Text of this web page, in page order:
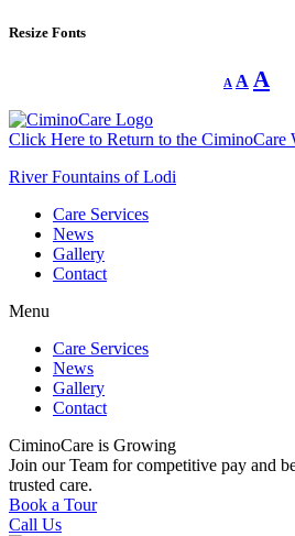
Resize Fonts
A
Decrease
font
A Reset
font
A
Click Here to Return to the CiminoCare
River Fountains of Lodi
Care Services
News
Gallery
Contact
Menu
Care Services
News
Gallery
Contact
CiminoCare is Growing
Join our Team for competitive pay and
trusted care.
Book a Tour
Call Us